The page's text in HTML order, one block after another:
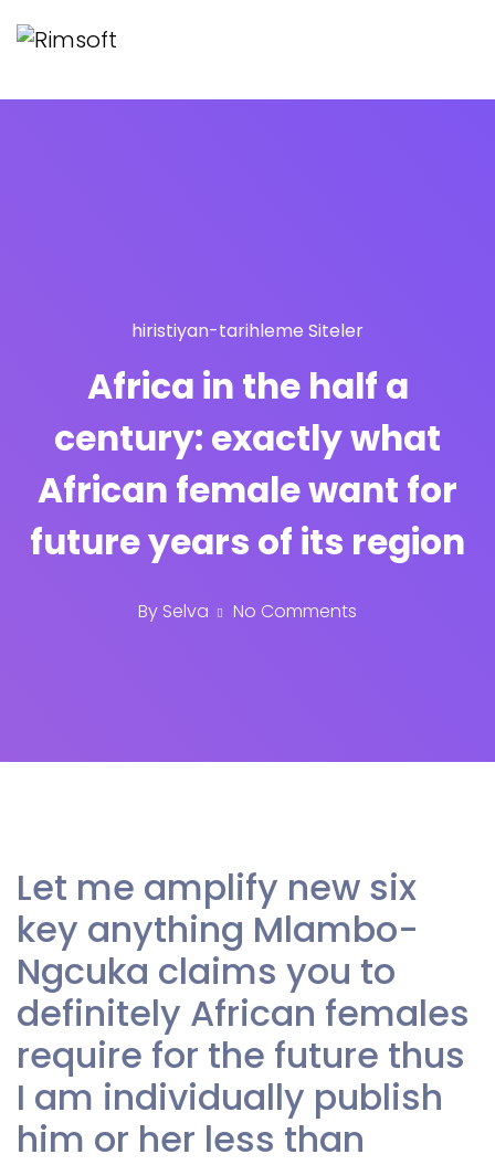
hiristiyan-tarihleme Siteler
Africa in the half a
century: exactly what
African female want for
future years of its region
By Selva No Comments
Let me amplify new six
key anything Mlambo-
Ngcuka claims you to
definitely African females
require for the future thus
I am individually publish
him or her less than